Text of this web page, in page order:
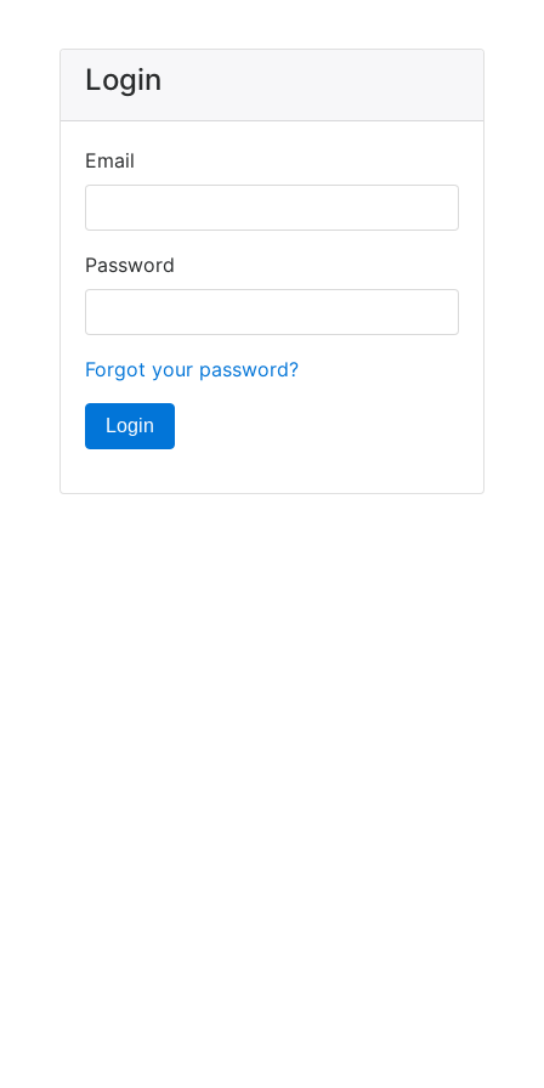
Login
Email
Password
Forgot your password?
Login